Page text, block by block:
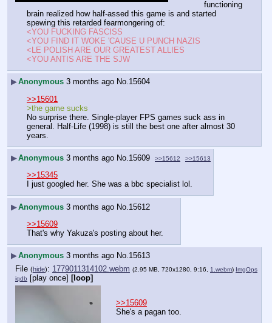
functioning
brain realized how half-assed this game is and started
spewing this retarded fearmongering of:
<YOU FUCKING FASCISS
<YOU FIND IT WOKE 'CAUSE U PUNCH NAZIS
<LE POLISH ARE OUR GREATEST ALLIES
<YOU ANTIS ARE THE SJW
▶Anonymous 3 months ago No.15604
>>15601
>the game sucks
No surprise there. Single-player FPS games suck ass in
general. Half-Life (1998) is still the best one after almost 30
years.
▶Anonymous 3 months ago No. 15609 >>15612 >>15613
>>15345
I just googled her. She was a bbc specialist lol.
▶Anonymous 3 months ago No. 15612
>>15609
That's why Yakuza's posting about her.
▶Anonymous 3 months ago No.15613
File (hide): 1779011314102.webm (2.95 MB, 720x1280, 9:16, 1.webm) ImgOps
iqdb
[play once] [loop]
>>15609
She's a pagan too.